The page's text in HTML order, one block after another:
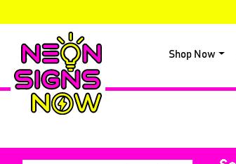
Shop Now